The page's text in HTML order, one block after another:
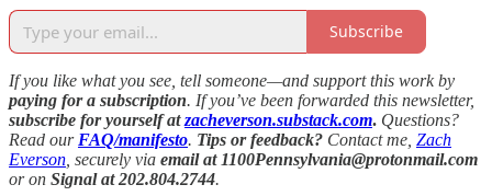
Subscribe
If you like what you see, tell someone—and support this work by
paying for a subscription. If you’ve been forwarded this newsletter,
subscribe for yourself atzacheverson.substack.com. Questions?
Read our FAQ/manifesto. Tips or feedback? Contact me, Zach
Everson , securely via email at 1100Pennsylvania@protonmail.com
or on Signal at 202.804.2744.